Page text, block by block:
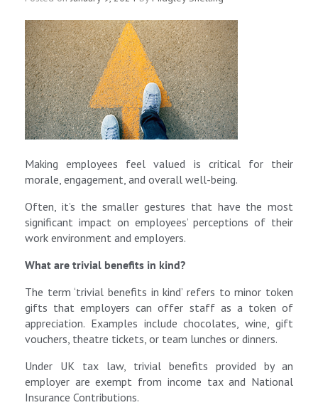
Making employees feel valued is critical for their
morale, engagement, and overall well-being.
Often, it’s the smaller gestures that have the most
significant impact on employees’ perceptions of their
work environment and employers.
What are trivial benefits in kind?
The term ‘trivial benefits in kind’ refers to minor token
gifts that employers can offer staff as a token of
appreciation. Examples include chocolates, wine, gift
vouchers, theatre tickets, or team lunches or dinners.
Under UK tax law, trivial benefits provided by an
employer are exempt from income tax and National
Insurance Contributions.